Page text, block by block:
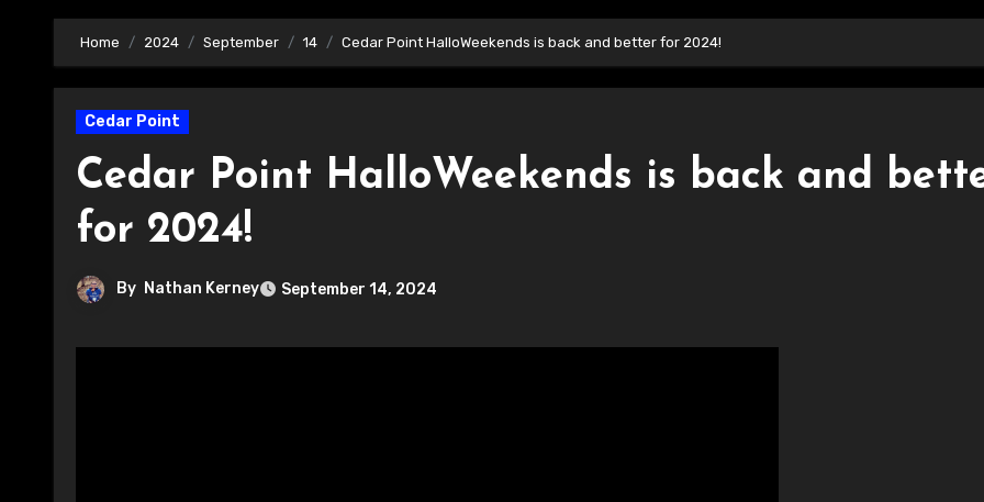
Home 2024 September 14 Cedar Point HalloWeekends is back and better for 2024!
Cedar Point
Cedar Point HalloWeekends is back and
for 2024!
By Nathan Kerney September 14, 2024